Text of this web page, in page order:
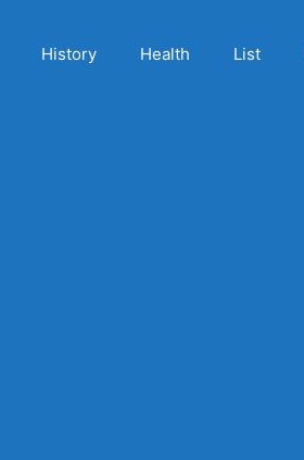
History Health List